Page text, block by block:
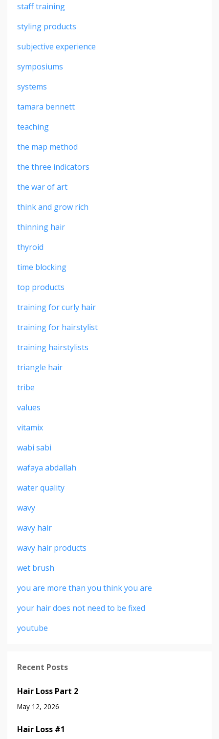
staff training
styling products
subjective experience
symposiums
systems
tamara bennett
teaching
the map method
the three indicators
the war of art
think and grow rich
thinning hair
thyroid
time blocking
top products
training for curly hair
training for hairstylist
training hairstylists
triangle hair
tribe
values
vitamix
wabi sabi
wafaya abdallah
water quality
wavy
wavy hair
wavy hair products
wet brush
you are more than you think you are
your hair does not need to be fixed
youtube
Recent Posts
Hair Loss Part 2
May 12, 2026
Hair Loss #1